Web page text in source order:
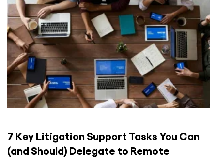
7 Key Litigation Support Tasks You Can
(and Should) Delegate to Remote